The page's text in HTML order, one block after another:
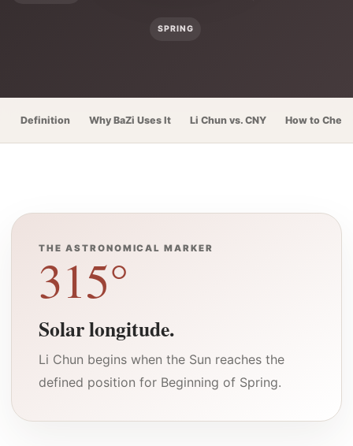
SPRING
Definition Why BaZi Uses It Li Chun vs. CNY How to Check
THE ASTRONOMICAL MARKER
315°
Solar longitude.
Li Chun begins when the Sun reaches the
defined position for Beginning of Spring.